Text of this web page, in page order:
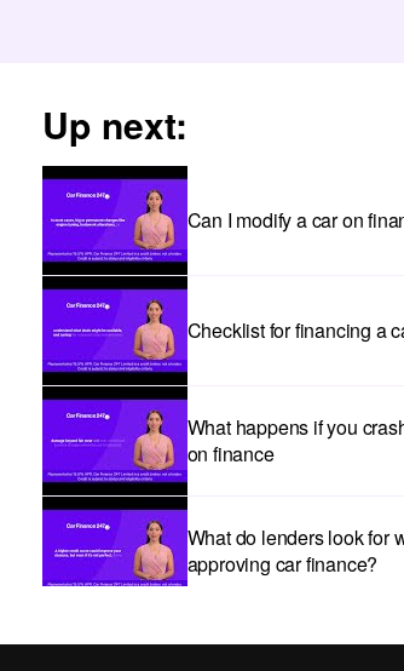
Up next:
Can I modify a car on
Checklist for financing a
What happens if you
on finance
What do lenders look for
approving car finance?
Car subscriptions: The